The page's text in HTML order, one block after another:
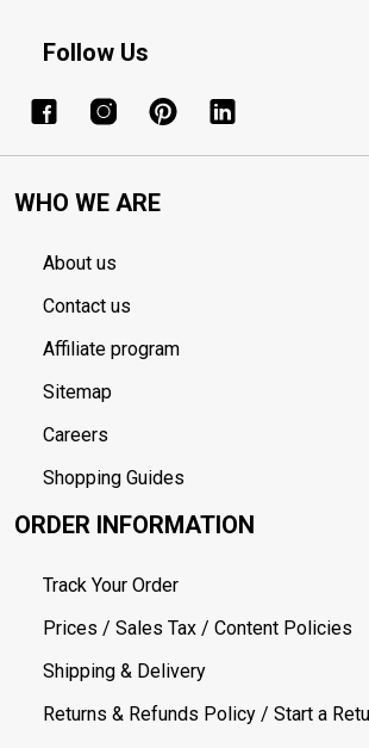
Follow Us
WHO WE ARE
About us
Contact us
Affiliate program
Sitemap
Careers
Shopping Guides
ORDER INFORMATION
Track Your Order
Prices / Sales Tax / Content Policies
Shipping & Delivery
Returns & Refunds Policy / Start a